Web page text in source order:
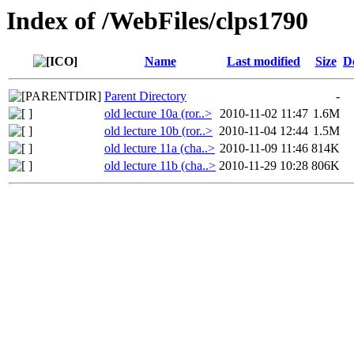
Index of /WebFiles/clps1790
Name Last modified Size
Parent Directory
-
old lecture 10a (ror..> 2010-11-02 11:47 1.6M
old lecture 10b (ror..> 2010-11-04 12:44 1.5M
old lecture 11a (cha..> 2010-11-09 11:46 814K
old lecture 11b (cha..> 2010-11-29 10:28 806K